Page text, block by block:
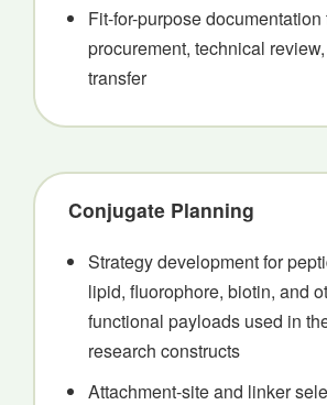
Fit-for-purpose
procurement, technical
transfer
Conjugate Planning
Strategy development for
lipid, fluorophore, biotin, and
functional payloads used in
research constructs
Attachment-site and linker